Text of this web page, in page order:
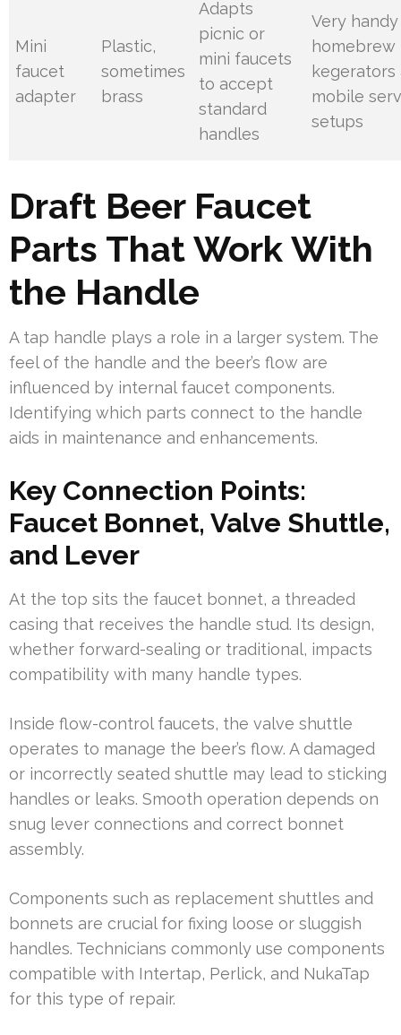
Mini
faucet
adapter
Plastic,
sometimes
brass
Adapts
picnic or
mini faucets
to accept
standard
handles
Very
homebrew
kegerators
mobile
setups
Draft Beer Faucet
Parts That Work With
the Handle
A tap handle plays a role in a larger system. The
feel of the handle and the beer’s flow are
influenced by internal faucet components.
Identifying which parts connect to the handle
aids in maintenance and enhancements.
Key Connection Points:
Faucet Bonnet, Valve Shuttle,
and Lever
At the top sits the faucet bonnet, a threaded
casing that receives the handle stud. Its design,
whether forward-sealing or traditional, impacts
compatibility with many handle types.
Inside flow-control faucets, the valve shuttle
operates to manage the beer’s flow. A damaged
or incorrectly seated shuttle may lead to sticking
handles or leaks. Smooth operation depends on
snug lever connections and correct bonnet
assembly.
Components such as replacement shuttles and
bonnets are crucial for fixing loose or sluggish
handles. Technicians commonly use components
compatible with Intertap, Perlick, and NukaTap
for this type of repair.